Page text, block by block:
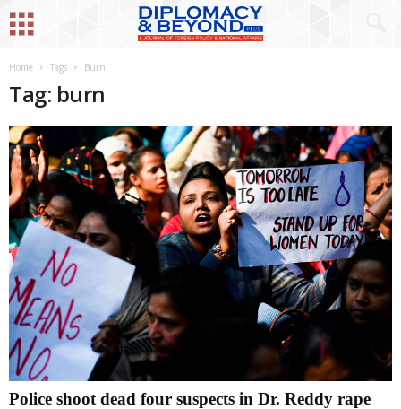
Home Tags Burn
Tag: burn
Police shoot dead four suspects in Dr. Reddy rape